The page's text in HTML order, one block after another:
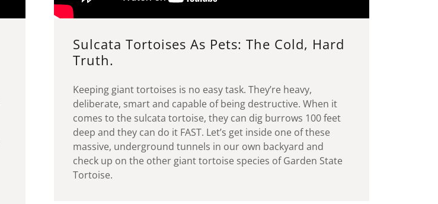
Sulcata Tortoises As Pets: The Cold, Hard
Truth.
Keeping giant tortoises is no easy task. They’re heavy,
deliberate, smart and capable of being destructive. When it
comes to the sulcata tortoise, they can dig burrows 100 feet
deep and they can do it FAST. Let’s get inside one of these
massive, underground tunnels in our own backyard and
check up on the other giant tortoise species of Garden State
Tortoise.